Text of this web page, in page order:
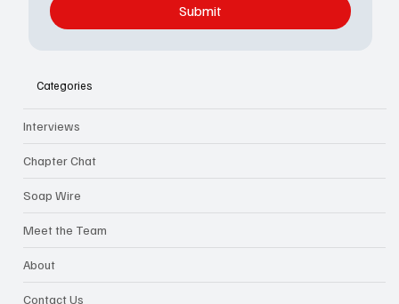
Submit
Categories
Interviews
Chapter Chat
Soap Wire
Meet the Team
About
Contact Us